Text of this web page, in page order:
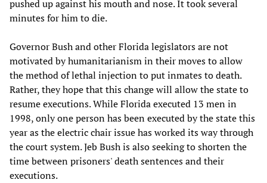
pushed up against his mouth and nose. It took several
minutes for him to die.
Governor Bush and other Florida legislators are not
motivated by humanitarianism in their moves to allow
the method of lethal injection to put inmates to death.
Rather, they hope that this change will allow the state to
resume executions. While Florida executed 13 men in
1998, only one person has been executed by the state this
year as the electric chair issue has worked its way through
the court system. Jeb Bush is also seeking to shorten the
time between prisoners' death sentences and their
executions.